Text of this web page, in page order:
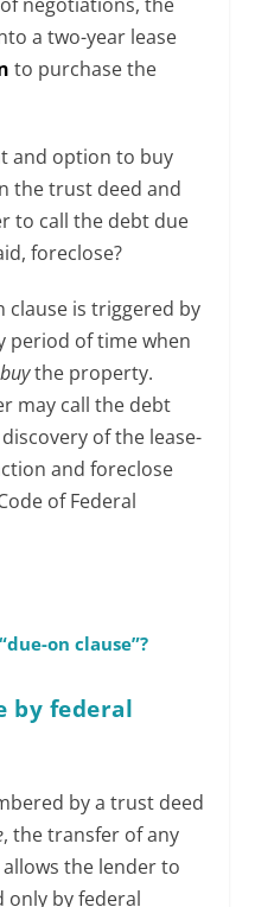
a two-year lease
to purchase the
and option to buy
the trust deed and
to call the debt due
foreclose?
clause is triggered by
period of time when
the property.
may call the debt
of the lease-
and foreclose
of Federal
on clause”?
by federal
by a trust deed
, the transfer of any
the lender to
only by federal